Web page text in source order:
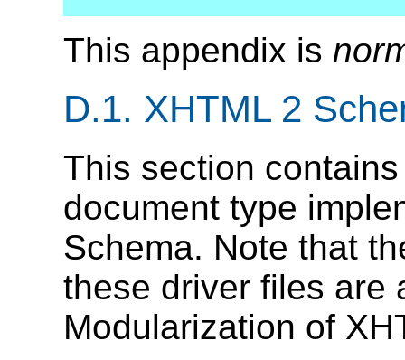
This appendix is
D.1. XHTML 2
This section
document type
Schema. Note that
these driver files are
Modularization of